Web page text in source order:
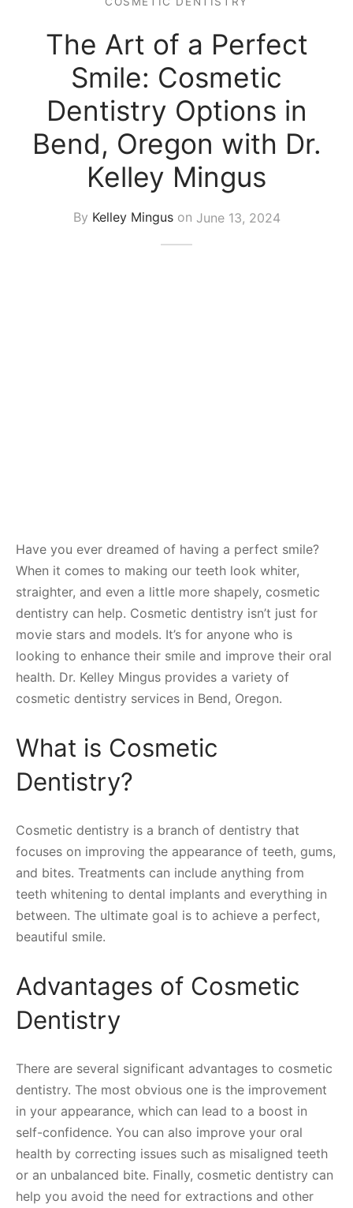
The Art of a Perfect
Smile: Cosmetic
Dentistry Options in
Bend, Oregon with Dr.
Kelley Mingus
By Kelley Minguson June 13, 2024
Have you ever dreamed of having a perfect smile?
When it comes to making our teeth look whiter,
straighter, and even a little more shapely, cosmetic
dentistry can help. Cosmetic dentistry isn’t just for
movie stars and models. It’s for anyone who is
looking to enhance their smile and improve their oral
health. Dr. Kelley Mingus provides a variety of
cosmetic dentistry services in Bend, Oregon.
What is Cosmetic
Dentistry?
Cosmetic dentistry is a branch of dentistry that
focuses on improving the appearance of teeth, gums,
and bites. Treatments can include anything from
teeth whitening to dental implants and everything in
between. The ultimate goal is to achieve a perfect,
beautiful smile.
Advantages of Cosmetic
Dentistry
There are several significant advantages to cosmetic
dentistry. The most obvious one is the improvement
in your appearance, which can lead to a boost in
self-confidence. You can also improve your oral
health by correcting issues such as misaligned teeth
or an unbalanced bite. Finally, cosmetic dentistry can
help you avoid the need for extractions and other